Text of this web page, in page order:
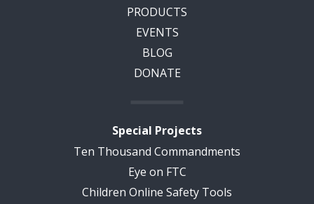
PRODUCTS
EVENTS
BLOG
DONATE
Special Projects
Ten Thousand Commandments
Eye on FTC
Children Online Safety Tools